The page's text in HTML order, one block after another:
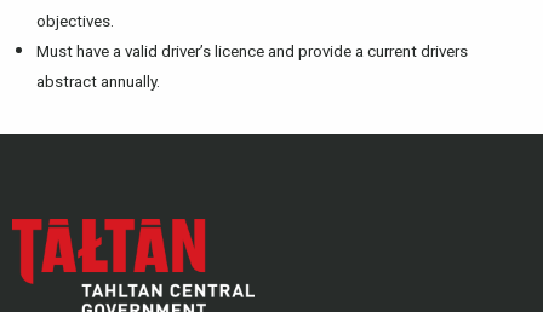
objectives.
Must have a valid driver’s licence and provide a current drivers
abstract annually.